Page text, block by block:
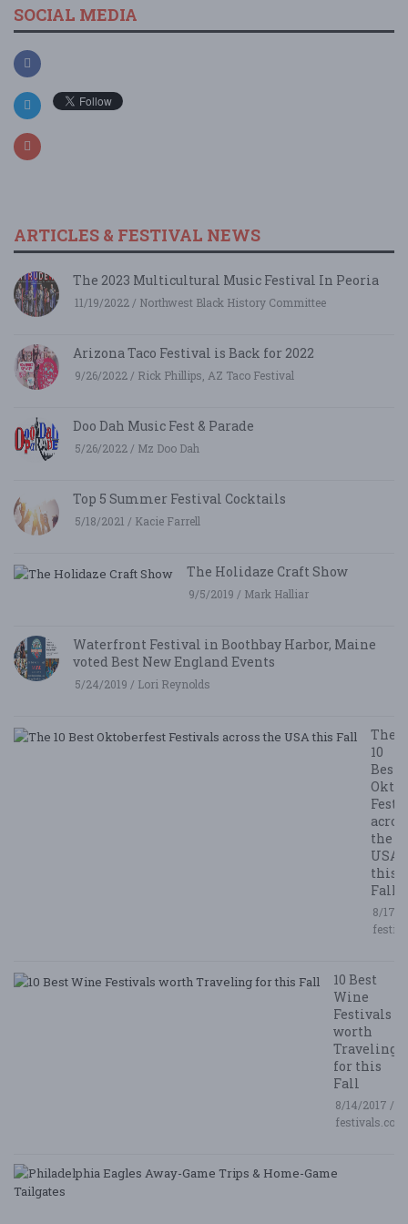
SOCIAL MEDIA
ARTICLES & FESTIVAL NEWS
The 2023 Multicultural Music Festival In Peoria
11/19/2022 / Northwest Black History Committee
Arizona Taco Festival is Back for 2022
9/26/2022 / Rick Phillips, AZ Taco Festival
Doo Dah Music Fest & Parade
5/26/2022 / Mz Doo Dah
Top 5 Summer Festival Cocktails
5/18/2021 / Kacie Farrell
The Holidaze Craft Show
9/5/2019 / Mark Halliar
Waterfront Festival in Boothbay Harbor, Maine
voted Best New England Events
5/24/2019 / Lori Reynolds
The
10
Best
the
USA
this
Fall
8/17/
10 Best
Wine
Festivals
worth
Traveling
for this
Fall
8/14/2017 /
festivals.com